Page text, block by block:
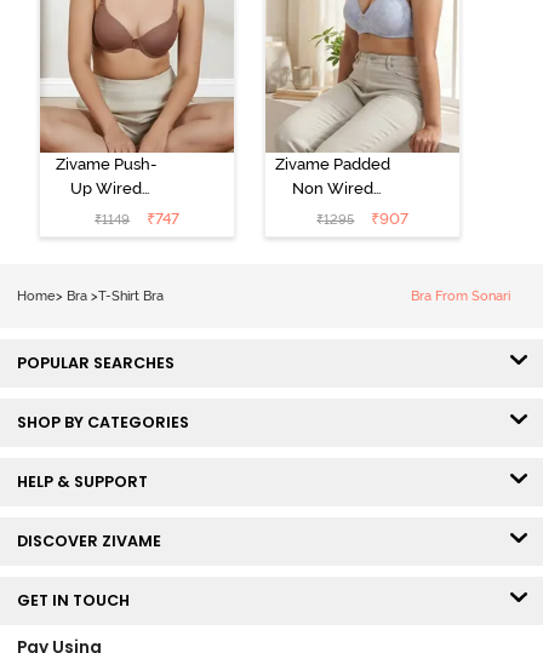
Zivame Push-
Up Wired
Medium
Coverage T-
₹1149 ₹747
Zivame Padded
Non Wired
3/4th Coverage
Tshirt Bra -
₹1295 ₹907
Home> Bra >T-Shirt Bra Bra From Sonari
POPULAR SEARCHES
SHOP BY CATEGORIES
HELP & SUPPORT
DISCOVER ZIVAME
GET IN TOUCH
Pay Using